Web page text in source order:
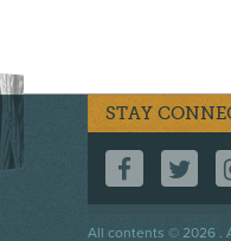
STAY
All contents © 2026 .